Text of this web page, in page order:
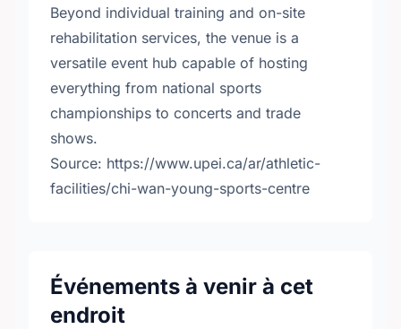
Beyond individual training and on-site
rehabilitation services, the venue is a
versatile event hub capable of hosting
everything from national sports
championships to concerts and trade
shows.
Source: https://www.upei.ca/ar/athletic-
facilities/chi-wan-young-sports-centre
Événements à venir à cet
endroit